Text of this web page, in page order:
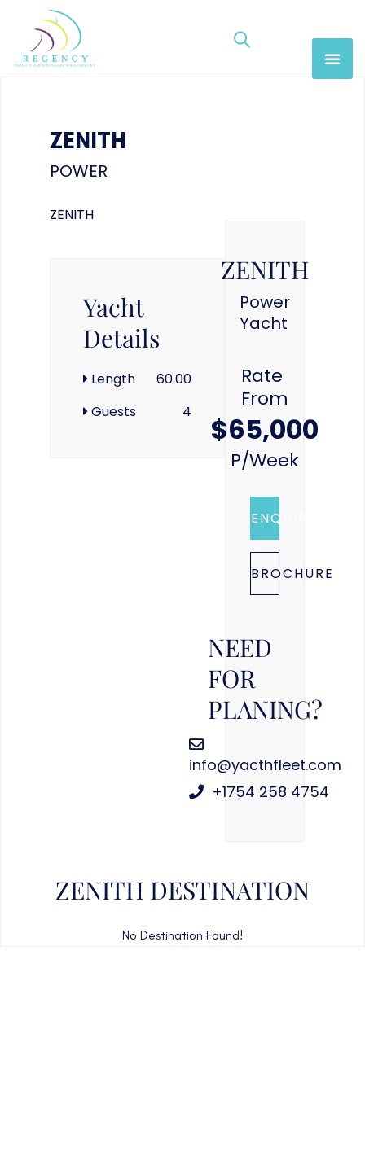
ZENITH
POWER
ZENITH
Yacht
Details
Length
60.00
Guests
4
ZENITH
Power
Yacht
Rate
From
$65,000
P/week
ENQUIRE
BROCHURE
NEED
FOR
PLANING?
info@yacthfleet.com
+1754 258 4754
ZENITH DESTINATION
No Destination Found!